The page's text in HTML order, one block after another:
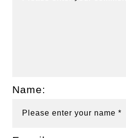
Name: